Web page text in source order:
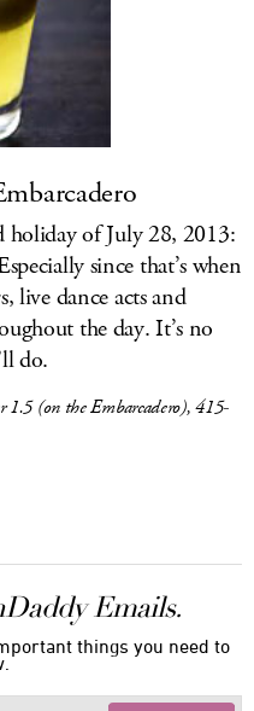
holiday of July 28, 2013:
since that’s when
live dance acts and
the day. It’s no
do.
1.5 (on the Embarcadero), 415-
Emails.
things you need to